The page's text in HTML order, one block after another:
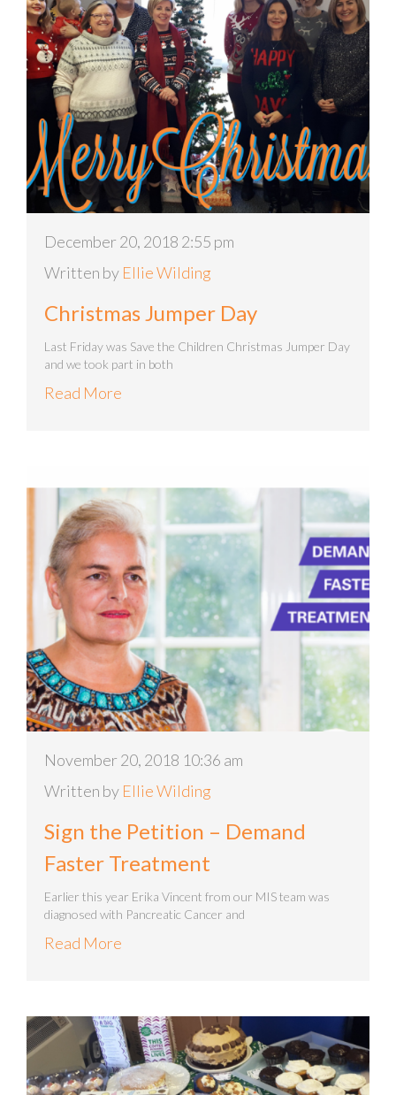
December 20, 2018 2:55 pm
Written by Ellie Wilding
Christmas Jumper Day
Last Friday was Save the Children Christmas Jumper Day
and we took part in both
Read More
November 20, 2018 10:36 am
Written by Ellie Wilding
Sign the Petition – Demand
Faster Treatment
Earlier this year Erika Vincent from our MIS team was
diagnosed with Pancreatic Cancer and
Read More